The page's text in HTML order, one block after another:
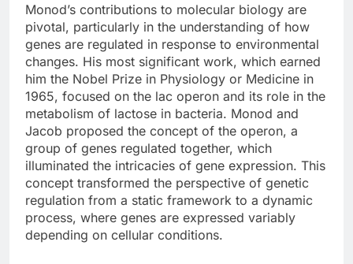
Monod’s contributions to molecular biology are
pivotal, particularly in the understanding of how
genes are regulated in response to environmental
changes. His most significant work, which earned
him the Nobel Prize in Physiology or Medicine in
1965, focused on the lac operon and its role in the
metabolism of lactose in bacteria. Monod and
Jacob proposed the concept of the operon, a
group of genes regulated together, which
illuminated the intricacies of gene expression. This
concept transformed the perspective of genetic
regulation from a static framework to a dynamic
process, where genes are expressed variably
depending on cellular conditions.